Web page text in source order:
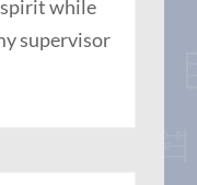
spirit while
supervisor